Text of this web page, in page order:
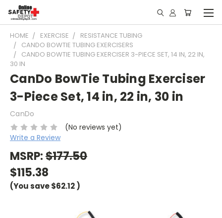
HOME EXERCISE
RESISTANCE TUBING
CANDO BOWTIE TUBING EXERCISERS
CANDO BOWTIE TUBING EXERCISER 3-PIECE SET, 14 IN, 22 IN,
30 IN
CanDo BowTie Tubing Exerciser
3-Piece Set, 14 in, 22 in, 30 in
CanDo
(No reviews yet)
Write a Review
MSRP:$177.50
$115.38
(You save$62.12)